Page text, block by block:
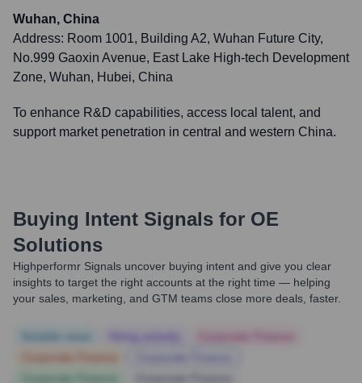
Wuhan, China
Address: Room 1001, Building A2, Wuhan Future City,
No.999 Gaoxin Avenue, East Lake High-tech Development
Zone, Wuhan, Hubei, China
To enhance R&D capabilities, access local talent, and
support market penetration in central and western China.
Buying Intent Signals for OE
Solutions
Highperformr Signals uncover buying intent and give you clear
insights to target the right accounts at the right time — helping
your sales, marketing, and GTM teams close more deals, faster.